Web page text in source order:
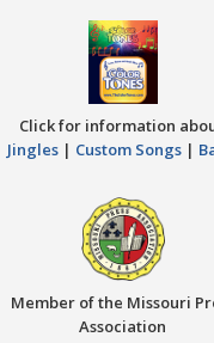
Click for information
Jingles | Custom Songs |
Member of the Missouri
Association